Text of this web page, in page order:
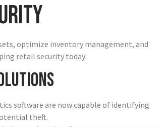
optimize inventory management, and
retail security today:
software are now capable of identifying
theft.